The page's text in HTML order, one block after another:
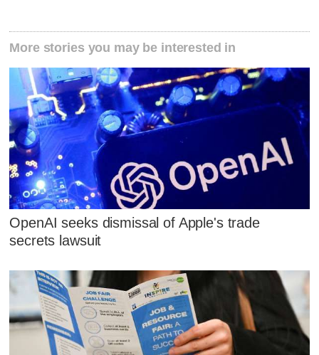
More stories you may be interested in
OpenAI seeks dismissal of Apple's trade
secrets lawsuit